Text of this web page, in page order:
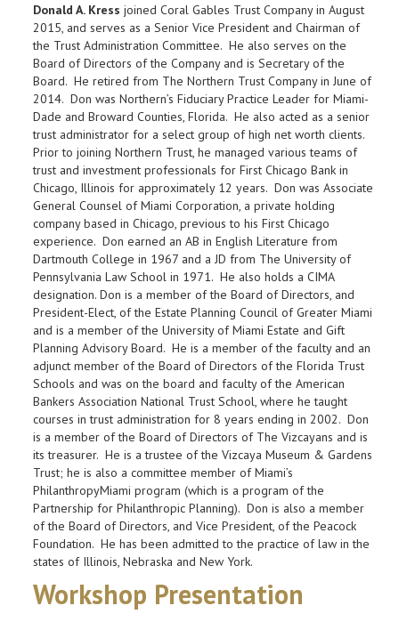
Donald A. Kress joined Coral Gables Trust Company in August
2015, and serves as a Senior Vice President and Chairman of
the Trust Administration Committee. He also serves on the
Board of Directors of the Company and is Secretary of the
Board. He retired from The Northern Trust Company in June of
2014. Don was Northern’s Fiduciary Practice Leader for Miami-
Dade and Broward Counties, Florida. He also acted as a senior
trust administrator for a select group of high net worth clients.
Prior to joining Northern Trust, he managed various teams of
trust and investment professionals for First Chicago Bank in
Chicago, Illinois for approximately 12 years. Don was Associate
General Counsel of Miami Corporation, a private holding
company based in Chicago, previous to his First Chicago
experience. Don earned an AB in English Literature from
Dartmouth College in 1967 and a JD from The University of
Pennsylvania Law School in 1971. He also holds a CIMA
designation. Don is a member of the Board of Directors, and
President-Elect, of the Estate Planning Council of Greater Miami
and is a member of the University of Miami Estate and Gift
Planning Advisory Board. He is a member of the faculty and an
adjunct member of the Board of Directors of the Florida Trust
Schools and was on the board and faculty of the American
Bankers Association National Trust School, where he taught
courses in trust administration for 8 years ending in 2002. Don
is a member of the Board of Directors of The Vizcayans and is
its treasurer. He is a trustee of the Vizcaya Museum & Gardens
Trust; he is also a committee member of Miami’s
PhilanthropyMiami program (which is a program of the
Partnership for Philanthropic Planning). Don is also a member
of the Board of Directors, and Vice President, of the Peacock
Foundation. He has been admitted to the practice of law in the
states of Illinois, Nebraska and New York.
Workshop Presentation